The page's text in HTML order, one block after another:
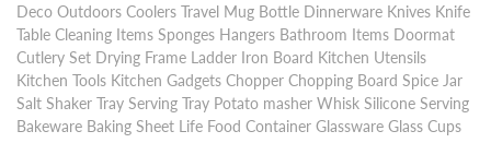
Deco Outdoors Coolers Travel Mug Bottle Dinnerware Knives Knife
Table Cleaning Items Sponges Hangers Bathroom Items Doormat
Cutlery Set Drying Frame Ladder Iron Board Kitchen Utensils
Kitchen Tools Kitchen Gadgets Chopper Chopping Board Spice Jar
Salt Shaker Tray Serving Tray Potato masher Whisk Silicone Serving
Bakeware Baking Sheet Life Food Container Glassware Glass Cups